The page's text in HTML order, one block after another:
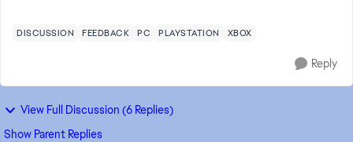
DISCUSSION FEEDBACK PC PLAYSTATION XBOX
Reply
View Full Discussion (6 Replies)
Show Parent Replies